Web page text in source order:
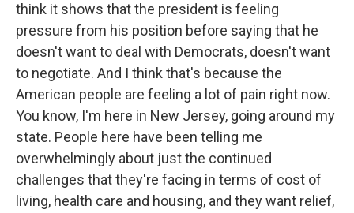
think it shows that the president is feeling
pressure from his position before saying that he
doesn't want to deal with Democrats, doesn't want
to negotiate. And I think that's because the
American people are feeling a lot of pain right now.
You know, I'm here in New Jersey, going around my
state. People here have been telling me
overwhelmingly about just the continued
challenges that they're facing in terms of cost of
living, health care and housing, and they want relief,